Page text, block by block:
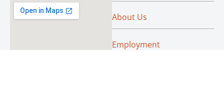
About Us
Employment